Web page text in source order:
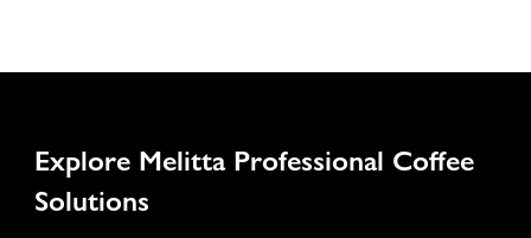
Explore Melitta Professional Coffee
Solutions